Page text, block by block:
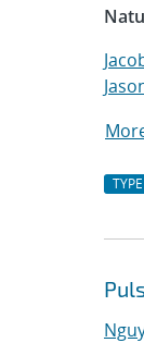
TYPE